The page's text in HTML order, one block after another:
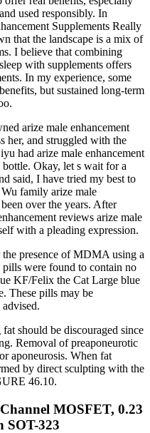
used responsibly. In
Supplements Really
that the landscape is a mix of
I believe that combining
with supplements offers
In my experience, some
but sustained long-term
arize male enhancement
her, and struggled with the
had arize male enhancement
Okay, let s wait for a
said, I have tried my best to
family arize male
over the years. After
reviews arize male
with a pleading expression.
presence of MDMA using a
pills were found to contain no
KF/Felix the Cat Large blue
These pills may be
should be discouraged since
Removal of preaponeurotic
aponeurosis. When fat
by direct sculpting with the
46.10.
MOSFET, 0.23
SOT-323